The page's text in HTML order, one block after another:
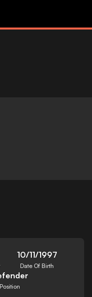
10/11/1997
Date Of Birth
Position